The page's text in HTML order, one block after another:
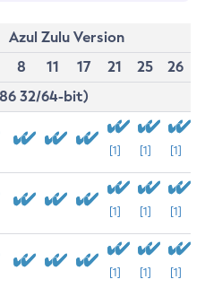
Azul Zulu Version
8 11 17 21 25
26
32/64-bit)
[1] [1] [1]
[1] [1] [1]
[1] [1] [1]